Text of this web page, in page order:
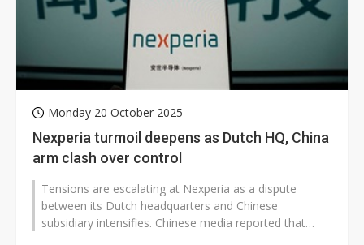
Monday 20 October 2025
Nexperia turmoil deepens as Dutch HQ, China
arm clash over control
Tensions are escalating at Nexperia as a dispute
between its Dutch headquarters and Chinese
subsidiary intensifies. Chinese media reported that